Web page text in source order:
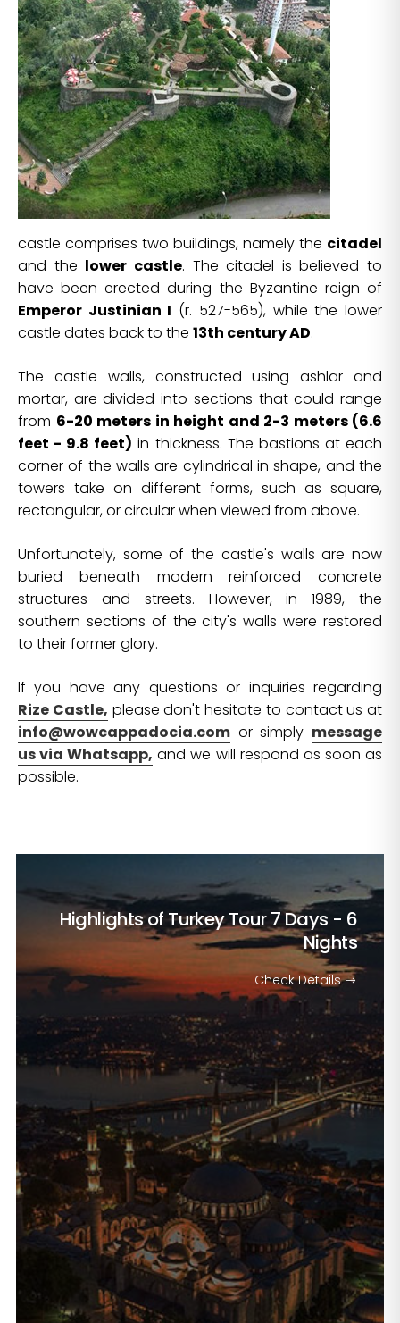
castle comprises two buildings, namely the citadel
and the lower castle. The citadel is believed to
have been erected during the Byzantine reign of
Emperor Justinian I (r. 527-565), while the lower
castle dates back to the 13th century AD.
The castle walls, constructed using ashlar and
mortar, are divided into sections that could range
from 6-20 meters in height and 2-3 meters (6.6
feet - 9.8 feet) in thickness. The bastions at each
corner of the walls are cylindrical in shape, and the
towers take on different forms, such as square,
rectangular, or circular when viewed from above.
Unfortunately, some of the castle's walls are now
buried beneath modern reinforced concrete
structures and streets. However, in 1989, the
southern sections of the city's walls were restored
to their former glory.
If you have any questions or inquiries regarding
Rize Castle, please don't hesitate to contact us at
info@wowcappadocia.com or simply message
us via Whatsapp, and we will respond as soon as
possible.
Highlights of Turkey Tour7 Days - 6
Nights
Check Details